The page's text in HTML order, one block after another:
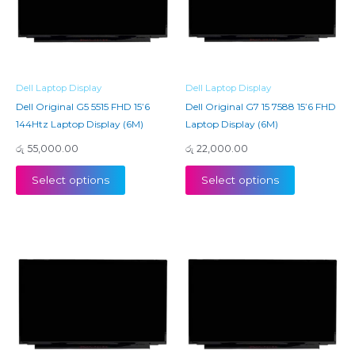
Dell Laptop Display
Dell Original G5 5515 FHD 15’6
144Htz Laptop Display (6M)
රු 55,000.00
Select options
Dell Laptop Display
Dell Original G7 15 7588 15’6 FHD
Laptop Display (6M)
රු 22,000.00
Select options